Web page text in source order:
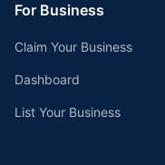
For Business
Claim Your Business
Dashboard
List Your Business